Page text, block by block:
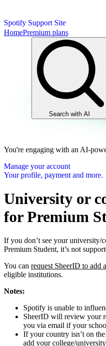
Spotify Support Site
HomePremium plans
Search with AI
You're engaging with an AI-
Manage your account
Your profile, payment and more.
University or
for Premium
If you don’t see your university/
Premium Student, it’s not
You can request SheerID to add
eligible institutions.
Notes:
Spotify is unable to
SheerID will review your
you via email if your
If your country isn’t on
add your college/